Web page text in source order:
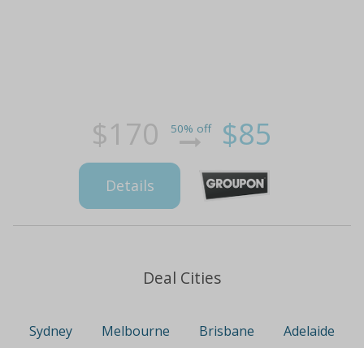
$170 50% off $85
Details
Deal Cities
Sydney Melbourne Brisbane Adelaide